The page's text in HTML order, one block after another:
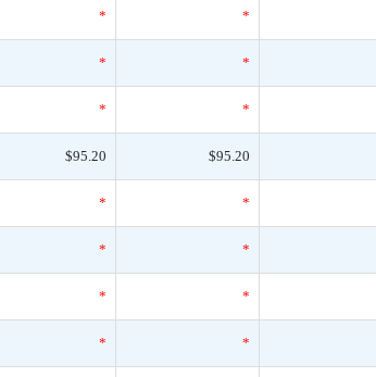
* *
* *
* *
$95.20 $95.20
* *
* *
* *
* *